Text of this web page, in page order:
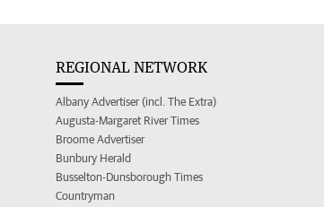
REGIONAL NETWORK
Albany Advertiser (incl. The Extra)
Augusta-Margaret River Times
Broome Advertiser
Bunbury Herald
Busselton-Dunsborough Times
Countryman